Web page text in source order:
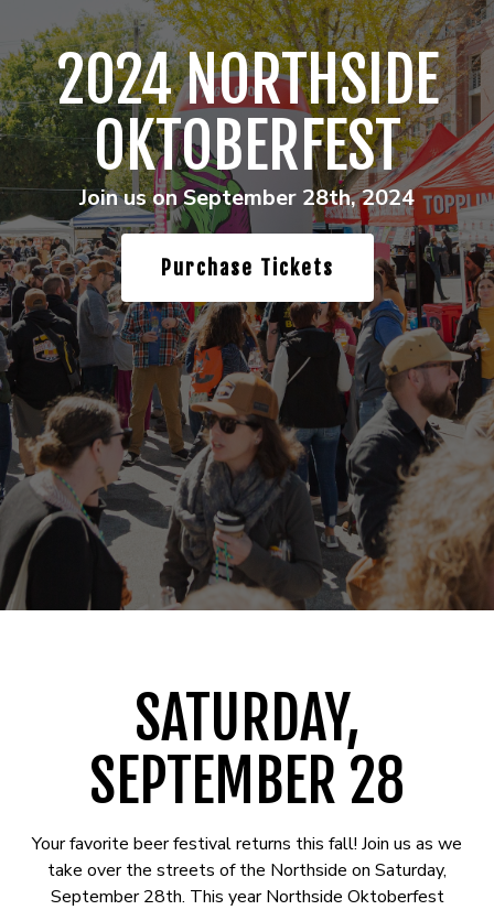
2024 NORTHSIDE
OKTOBERFEST
Join us on September 28th, 2024
Purchase Tickets
SATURDAY,
SEPTEMBER 28
Your favorite beer festival returns this fall! Join us as we
take over the streets of the Northside on Saturday,
September 28th. This year Northside Oktoberfest